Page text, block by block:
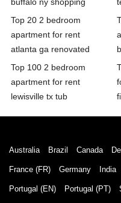
Top 20 2 bedroom
apartment for rent
atlanta ga renovated
Top 100 2 bedroom
apartment for rent
lewisville tx tub
Australia Brazil Canada
France (FR) Germany India
Portugal (EN) Portugal (PT)